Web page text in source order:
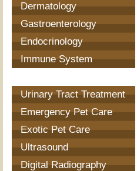
Dermatology
Gastroenterology
Endocrinology
Immune System
Urinary Tract Treatment
Emergency Pet Care
Exotic Pet Care
Ultrasound
Digital Radiography